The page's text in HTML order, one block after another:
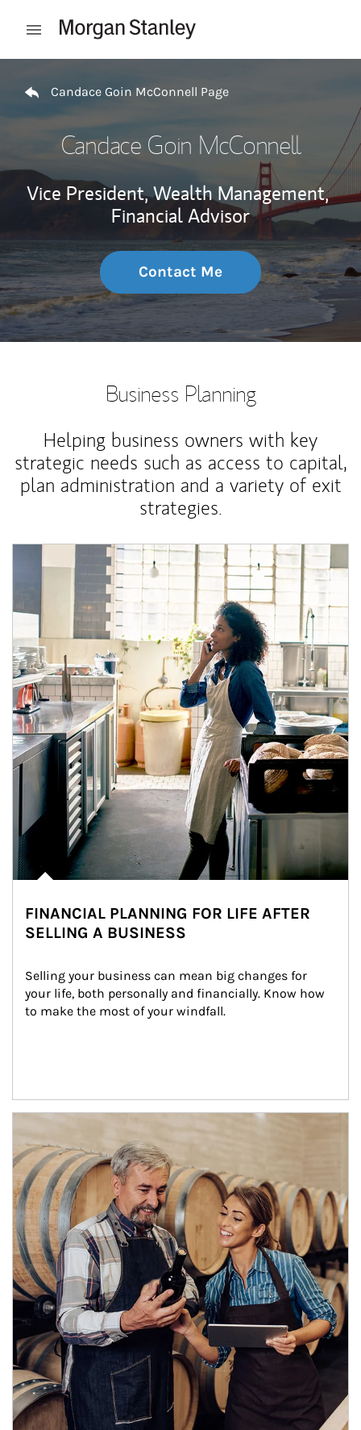
Open mobile menu
Candace Goin McConnell Page
Candace Goin McConnell
Vice President, Wealth Management,
Financial Advisor
Contact Me
Business Planning
Helping business owners with key
strategic needs such as access to capital,
plan administration and a variety of exit
strategies.
Article Image
FINANCIAL PLANNING FOR LIFE AFTER
SELLING A BUSINESS
Selling your business can mean big changes for
your life, both personally and financially. Know how
to make the most of your windfall.